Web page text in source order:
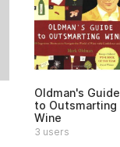
Oldman's Guide
to Outsmarting
Wine
3 users